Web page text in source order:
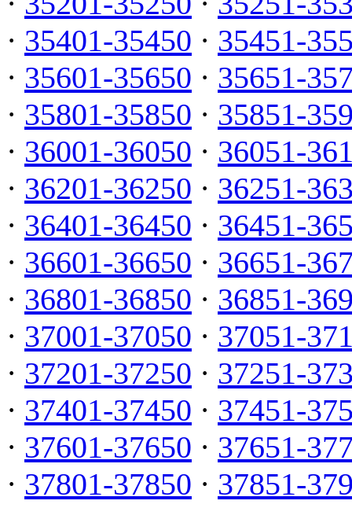
· 35401-35450 · 35451-
· 35601-35650 · 35651-
· 35801-35850 · 35851-
· 36001-36050 · 36051-
· 36201-36250 · 36251-
· 36401-36450 · 36451-
· 36601-36650 · 36651-
· 36801-36850 · 36851-
· 37001-37050 · 37051-
· 37201-37250 · 37251-
· 37401-37450 · 37451-
· 37601-37650 · 37651-
· 37801-37850 · 37851-